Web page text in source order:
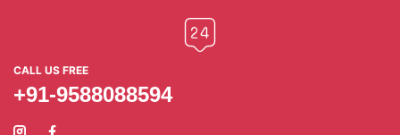
CALL US FREE
+91-9588088594